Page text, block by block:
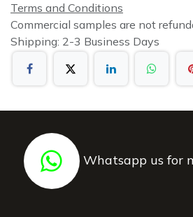
Terms and Conditions
Commercial samples are not
Shipping: 2-3 Business Days
Whatsapp us for